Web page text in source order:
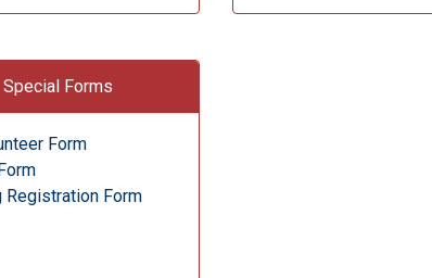
Special Forms
Form
Registration Form